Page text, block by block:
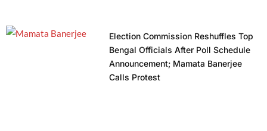
Election Commission Reshuffles Top
Bengal Officials After Poll Schedule
Announcement; Mamata Banerjee
Calls Protest